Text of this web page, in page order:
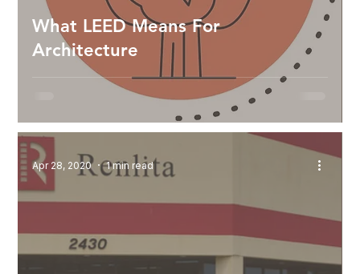
What LEED Means For
Architecture
Apr 28, 2020 1 min read